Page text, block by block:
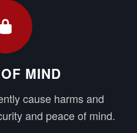
MIND
cause harms and
and peace of mind.